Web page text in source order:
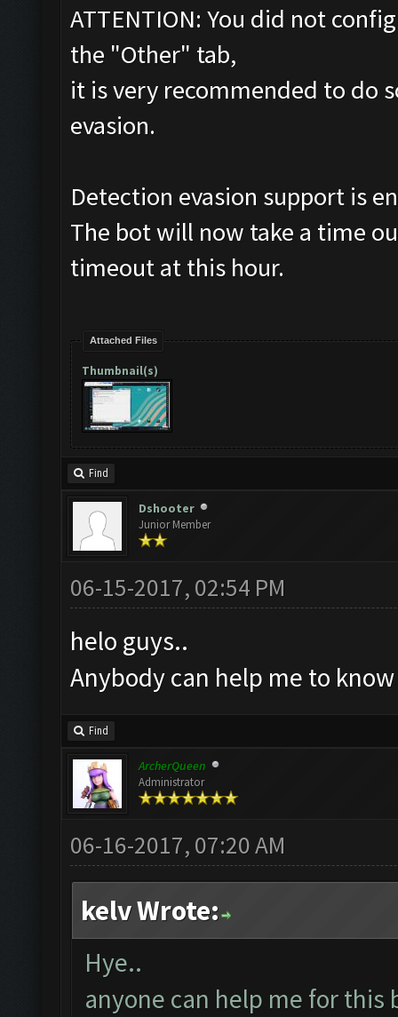
ATTENTION: You did not
the "Other" tab,
it is very recommended to do
evasion.
Detection evasion support is
The bot will now take a time
timeout at this hour.
Attached Files
Thumbnail(s)
Find
Dshooter
Junior Member
06-15-2017, 02:54 PM
helo guys..
Anybody can help me to
Find
ArcherQueen
Administrator
06-16-2017, 07:20 AM
kelv Wrote:
Hye..
anyone can help me for this